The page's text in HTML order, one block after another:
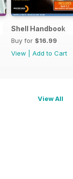
Shell Handbook
Buy for $16.99
View
Add to Cart
View All